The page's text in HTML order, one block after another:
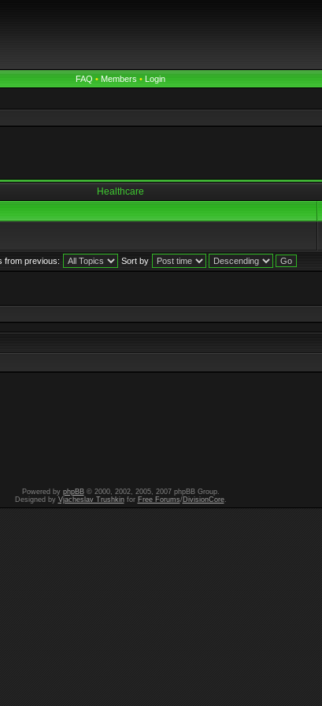
FAQ • Members • Login
Healthcare
from previous: Sort by
Powered by phpBB© 2000, 2002, 2005, 2007 phpBB Group.
Designed by Vjacheslav Trushkinfor Free Forums/DivisionCore.